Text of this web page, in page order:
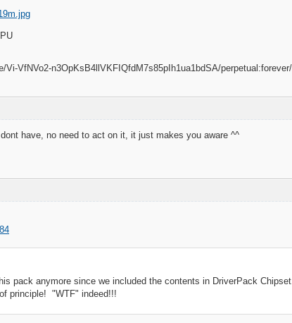
have, no need to act on it, it just makes you aware ^^
pack anymore since we included the contents in DriverPack Chipset.
principle! "WTF" indeed!!!